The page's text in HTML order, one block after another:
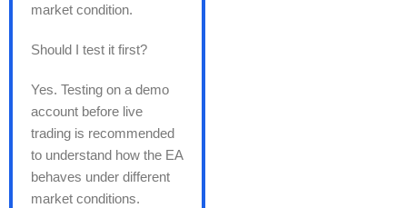
market condition.
Should I test it first?
Yes. Testing on a demo
account before live
trading is recommended
to understand how the EA
behaves under different
market conditions.